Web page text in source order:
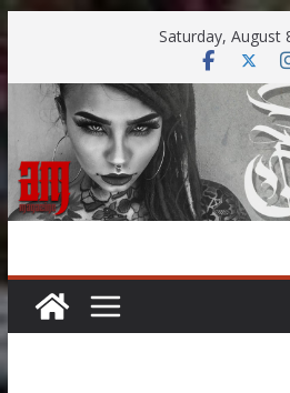
content
Saturday, August